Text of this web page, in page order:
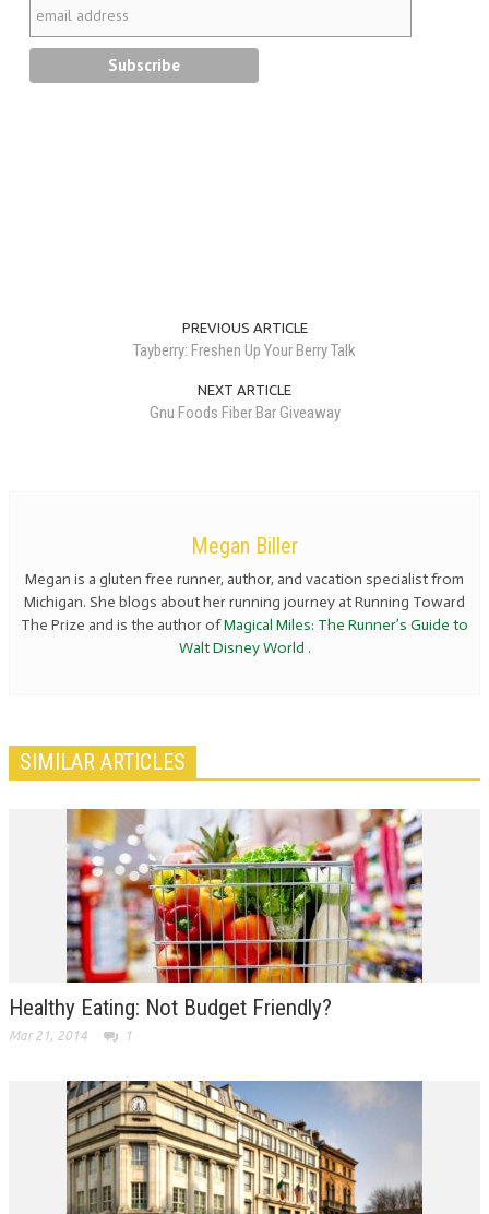
PREVIOUS ARTICLE
Tayberry: Freshen Up Your Berry Talk
NEXT ARTICLE
Gnu Foods Fiber Bar Giveaway
Megan Biller
Megan is a gluten free runner, author, and vacation specialist from
Michigan. She blogs about her running journey at Running Toward
The Prize and is the author ofMagical Miles: The Runner’s Guide to
Walt Disney World .
SIMILAR ARTICLES
Healthy Eating: Not Budget Friendly?
Mar 21, 2014 1